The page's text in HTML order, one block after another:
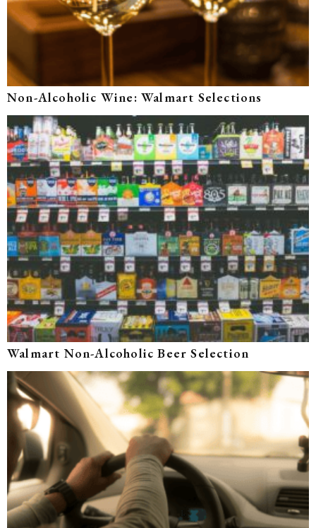
Non-Alcoholic Wine: Walmart Selections
Walmart Non-Alcoholic Beer Selection